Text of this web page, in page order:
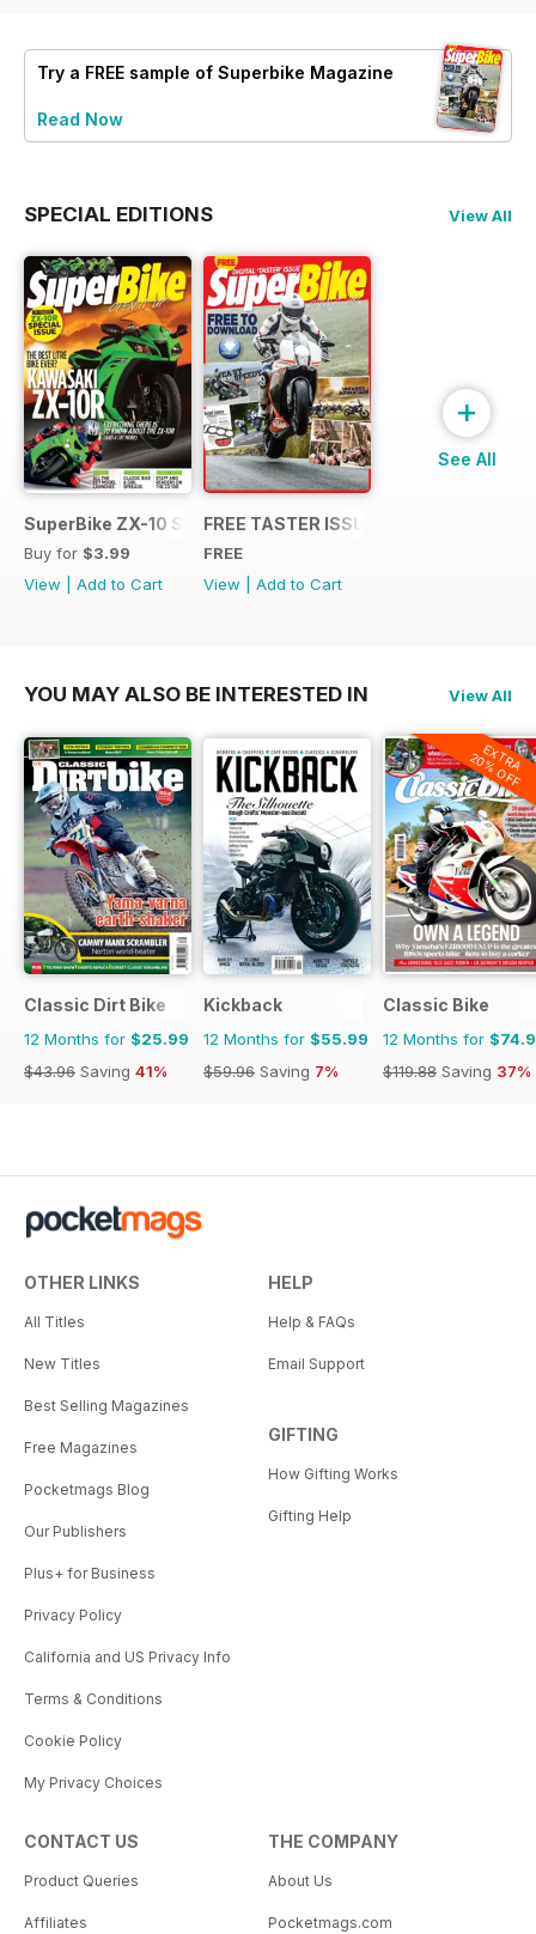
Try a FREE sample of Superbike Magazine
Read Now
SPECIAL EDITIONS View All
SuperBike ZX-10 Special
Buy for $3.99
View
Add to Cart
FREE TASTER ISSUE
FREE
View
Add to Cart
+
See All
YOU MAY ALSO BE INTERESTED IN View All
Classic Dirt Bike
12 Months for $25.99
$43.96 Saving 41%
Kickback
12 Months for $55.99
$59.96 Saving 7%
EXTRA
20% OFF
Classic Bike
12 Months for
$119.88 Saving 37%
OTHER LINKS
All Titles
New Titles
Best Selling Magazines
Free Magazines
Pocketmags Blog
Our Publishers
Plus+ for Business
Privacy Policy
California and US Privacy Info
Terms & Conditions
Cookie Policy
My Privacy Choices
HELP
Help & FAQs
Email Support
GIFTING
How Gifting Works
Gifting Help
CONTACT US
Product Queries
Affiliates
THE COMPANY
About Us
Pocketmags.com